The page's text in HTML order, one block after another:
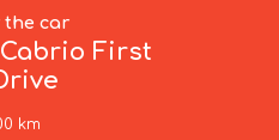
the car
First
km